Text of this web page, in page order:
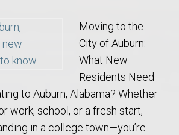
Moving to the
City of Auburn:
What New
Residents Need
to Auburn, Alabama? Whether
work, school, or a fresh start,
in a college town—you’re